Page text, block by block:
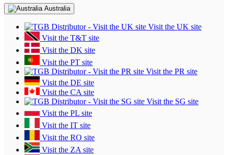
Australia
Visit the UK site
Visit the T&T site
Visit the DK site
Visit the PT site
Visit the PR site
Visit the DE site
Visit the CA site
Visit the SG site
Visit the PL site
Visit the IT site
Visit the RO site
Visit the ZA site